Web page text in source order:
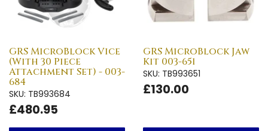
GRS MicroBlock Vice
(With 30 Piece
Attachment Set) - 003-
684
SKU: TB993684
£480.95
GRS MicroBlock Jaw
Kit 003-651
SKU: TB993651
£130.00